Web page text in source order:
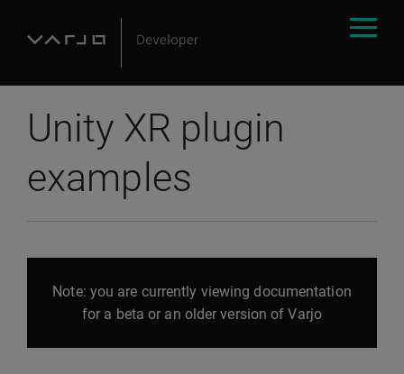
Unity XR plugin
examples
Note: you are currently viewing documentation
for a beta or an older version of Varjo